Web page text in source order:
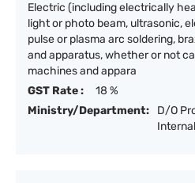
Electric (including electrically
light or photo beam, ultrasonic,
pulse or plasma arc soldering,
and apparatus, whether or not
machines and appara
GST Rate :
18 %
Ministry/Department:
D/O